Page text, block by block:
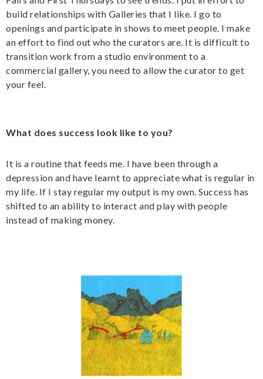
build relationships with Galleries that I like. I go to
openings and participate in shows to meet people. I make
an effort to find out who the curators are. It is difficult to
transition work from a studio environment to a
commercial gallery, you need to allow the curator to get
your feel.
What does success look like to you?
It is a routine that feeds me. I have been through a
depression and have learnt to appreciate what is regular in
my life. If I stay regular my output is my own. Success has
shifted to an ability to interact and play with people
instead of making money.